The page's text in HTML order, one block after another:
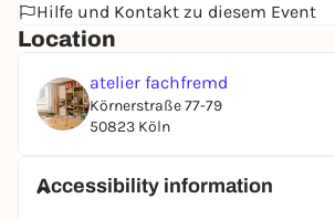
the resulting prints.
or eco-printing and shows how
and color traces can be created on
simple, natural materials.
What you will take away from the
Hilfe und Kontakt zu diesem Event
Location
atelier fachfremd
Körnerstraße 77-79
50823 Köln
Accessibility information